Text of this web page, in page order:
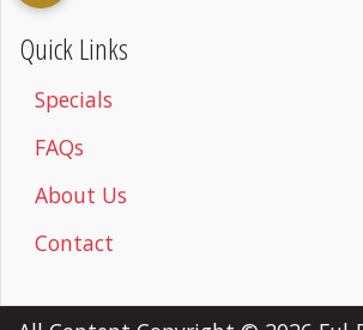
Quick Links
Specials
FAQs
About Us
Contact